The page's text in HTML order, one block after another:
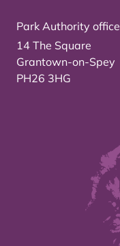
Park Authority office
14 The Square
Grantown-on-Spey
PH26 3HG